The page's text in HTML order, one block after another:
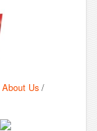
About Us /